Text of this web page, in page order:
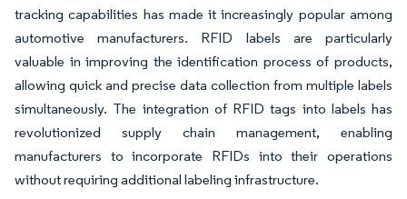
tracking capabilities has made it increasingly popular among
automotive manufacturers. RFID labels are particularly
valuable in improving the identification process of products,
allowing quick and precise data collection from multiple labels
simultaneously. The integration of RFID tags into labels has
revolutionized supply chain management, enabling
manufacturers to incorporate RFIDs into their operations
without requiring additional labeling infrastructure.